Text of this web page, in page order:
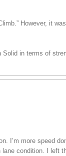
However, it
in terms of
I’m more speed
condition. I left